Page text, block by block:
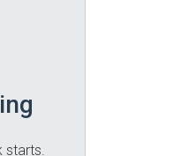
starts.